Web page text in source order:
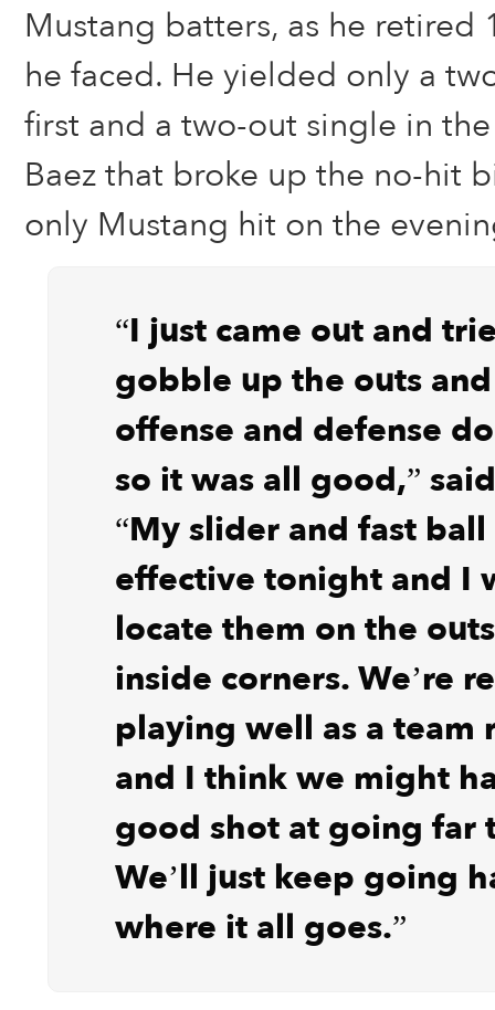
Mustang batters, as he retired
he faced. He yielded only a
first and a two-out single in
Baez that broke up the no-hit
only Mustang hit on the
“I just came out and
gobble up the outs
offense and defense
so it was all good,”
“My slider and fast
effective tonight and I
locate them on the
inside corners. We’re
playing well as a team
and I think we might
good shot at going far
We’ll just keep going
where it all goes.”